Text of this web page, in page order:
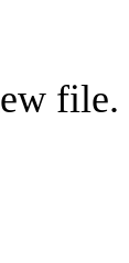
file.